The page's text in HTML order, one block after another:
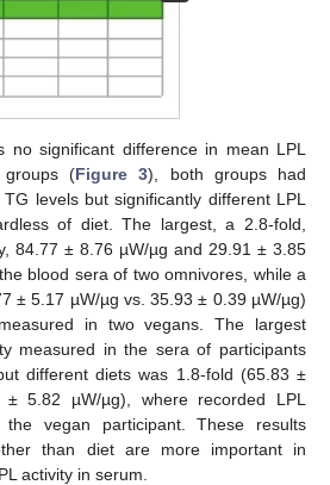
no significant difference in mean LPL
groups (Figure 3), both groups had
levels but significantly different LPL
of diet. The largest, a 2.8-fold,
84.77 ± 8.76 µW/µg and 29.91 ± 3.85
blood sera of two omnivores, while a
± 5.17 µW/µg vs. 35.93 ± 0.39 µW/µg)
in two vegans. The largest
measured in the sera of participants
different diets was 1.8-fold (65.83 ±
5.82 µW/µg), where recorded LPL
vegan participant. These results
than diet are more important in
activity in serum.